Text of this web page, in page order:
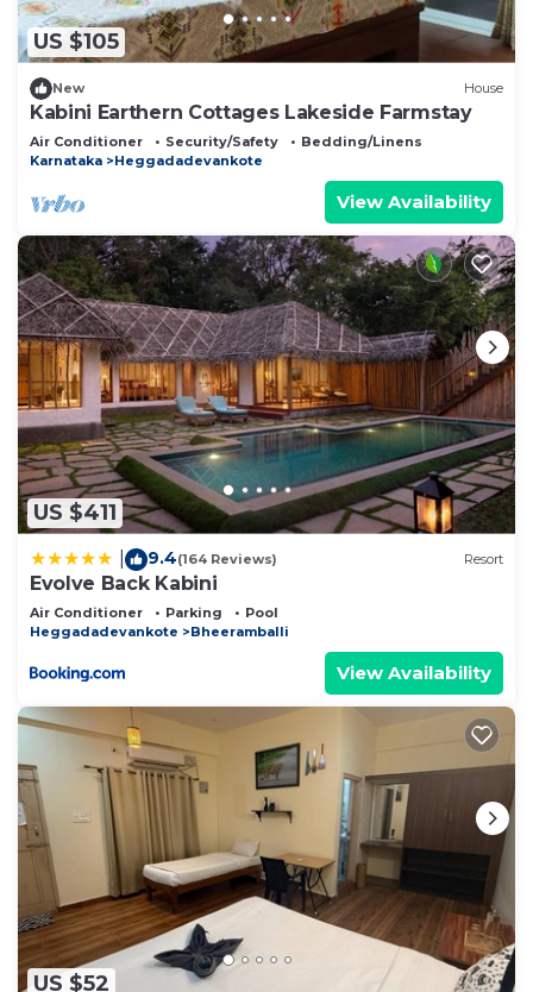
US $105
New House
Kabini Earthern Cottages Lakeside Farmstay
Air Conditioner Security/Safety
Bedding/Linens
Karnataka
Heggadadevankote
View Availability
US $411
9.4(164 Reviews) Resort
Evolve Back Kabini
Air Conditioner Parking
Pool
Heggadadevankote
Bheeramballi
View Availability
US $52